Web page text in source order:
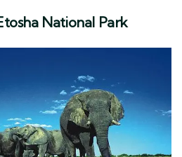
National Park